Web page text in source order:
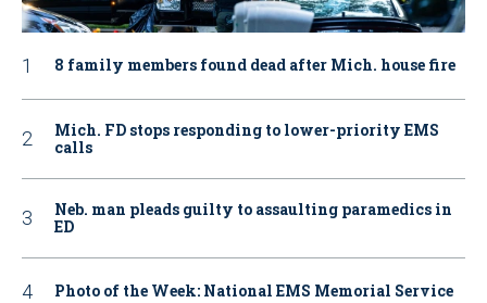
8 family members found dead after Mich. house fire
Mich. FD stops responding to lower-priority EMS
calls
Neb. man pleads guilty to assaulting paramedics in
ED
Photo of the Week: National EMS Memorial Service